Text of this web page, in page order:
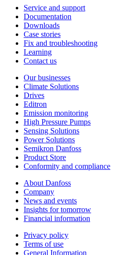
Service and support
Documentation
Downloads
Case stories
Fix and troubleshooting
Learning
Contact us
Our businesses
Climate Solutions
Drives
Editron
Emission monitoring
High Pressure Pumps
Sensing Solutions
Power Solutions
Semikron Danfoss
Product Store
Conformity and compliance
About Danfoss
Company
News and events
Insights for tomorrow
Financial information
Privacy policy
Terms of use
General Information